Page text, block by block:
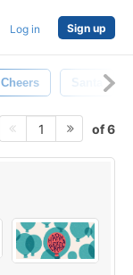
Log in Sign up
Cheers Santa
1 of 6